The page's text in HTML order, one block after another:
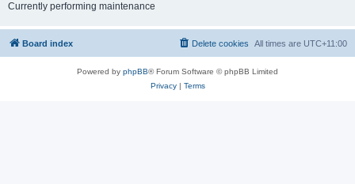
h
Currently performing maintenance
Board index All times are UTC+11:00
Delete cookies
Powered by phpBB® Forum Software © phpBB Limited
Privacy| Terms